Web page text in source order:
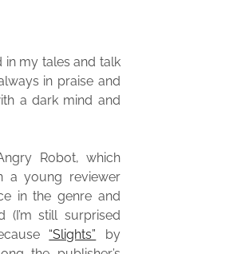
in my tales and talk
in praise and
a dark mind and
Robot, which
a young reviewer
in the genre and
still surprised
“Slights” by